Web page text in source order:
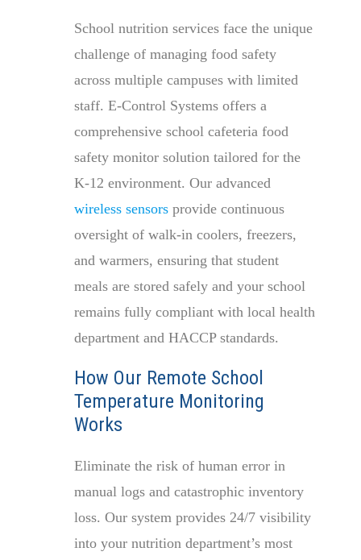
School nutrition services face the unique
challenge of managing food safety
across multiple campuses with limited
staff. E-Control Systems offers a
comprehensive school cafeteria food
safety monitor solution tailored for the
K-12 environment. Our advanced
wireless sensors provide continuous
oversight of walk-in coolers, freezers,
and warmers, ensuring that student
meals are stored safely and your school
remains fully compliant with local health
department and HACCP standards.
How Our Remote School
Temperature Monitoring
Works
Eliminate the risk of human error in
manual logs and catastrophic inventory
loss. Our system provides 24/7 visibility
into your nutrition department’s most